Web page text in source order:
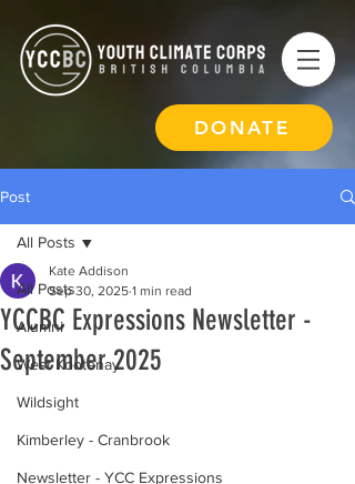
DONATE
Post
All Posts
Alumni
West Kootenay
Wildsight
Kimberley - Cranbrook
Newsletter - YCC Expressions
All Posts
YCCBC Expressions Newsletter -
September 2025
Kate Addison
Sep 30, 2025 1 min read